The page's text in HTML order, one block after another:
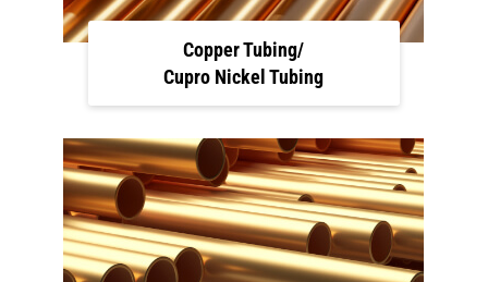
Copper Tubing/
Cupro Nickel Tubing